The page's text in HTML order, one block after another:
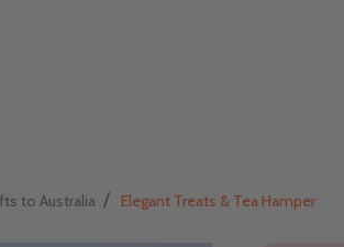
to Australia / Elegant Treats & Tea Hamper